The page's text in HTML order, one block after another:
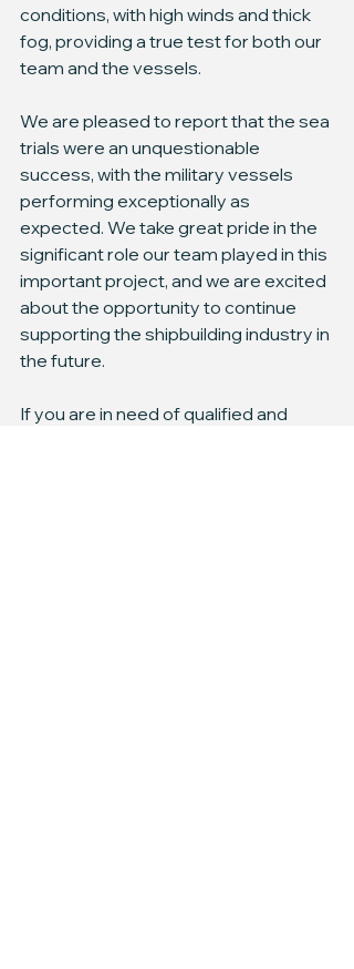
conditions, with high winds and thick
fog, providing a true test for both our
team and the vessels.
We are pleased to report that the sea
trials were an unquestionable
success, with the military vessels
performing exceptionally as
expected. We take great pride in the
significant role our team played in this
important project, and we are excited
about the opportunity to continue
supporting the shipbuilding industry in
the future.
If you are in need of qualified and